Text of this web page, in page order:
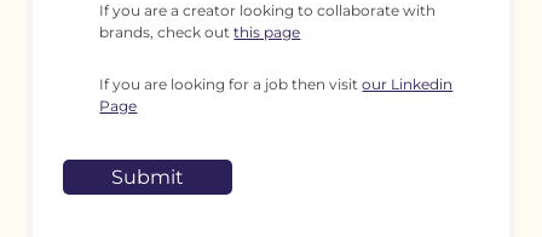
If you are a creator looking to collaborate with
brands, check outthis page
If you are looking for a job then visitour Linkedin
Page